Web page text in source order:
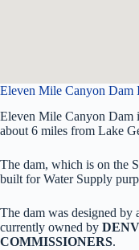
Eleven Mile Canyon Dam
Eleven Mile Canyon Dam
about 6 miles from Lake
The dam, which is on the
built for Water Supply
The dam was designed by
currently owned by
COMMISSIONERS.